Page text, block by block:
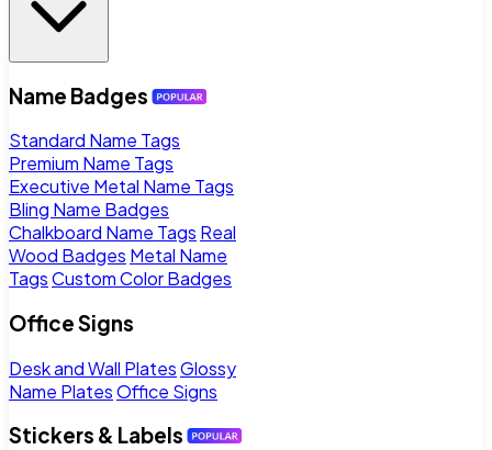
Name Badges
Standard Name Tags
Premium Name Tags
Executive Metal Name Tags
Bling Name Badges
Chalkboard Name Tags Real
Wood Badges Metal Name
TagsCustom Color Badges
Office Signs
Desk and Wall PlatesGlossy
Name PlatesOffice Signs
Stickers & Labels